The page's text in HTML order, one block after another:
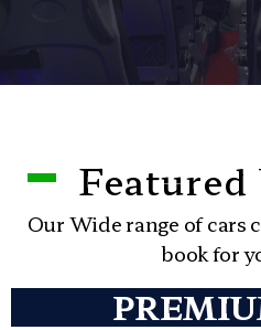
Featured
Our Wide range of cars
book for